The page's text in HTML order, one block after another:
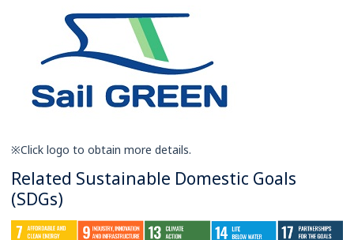
※Click logo to obtain more details.
Related Sustainable Domestic Goals
(SDGs)